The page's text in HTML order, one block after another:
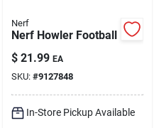
Nerf
Nerf Howler Football
$ 21.99 EA
SKU: #9127848
In-Store Pickup Available